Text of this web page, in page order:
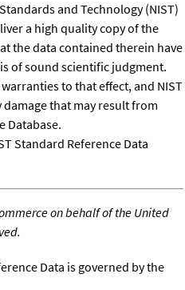
and Technology (NIST)
a high quality copy of the
the data contained therein have
of sound scientific judgment.
to that effect, and NIST
that may result from
Database.
Standard Reference Data
on behalf of the United
Data is governed by the